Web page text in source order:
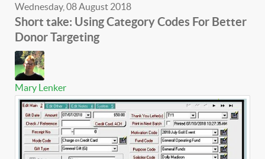
Wednesday, 08 August 2018
Short take: Using Category Codes For Better
Donor Targeting
Mary Lenker